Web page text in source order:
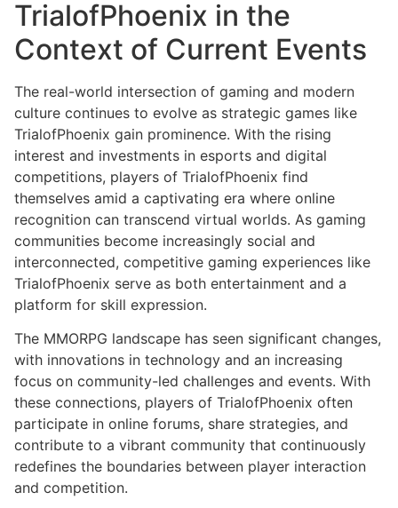
TrialofPhoenix in the
Context of Current Events
The real-world intersection of gaming and modern
culture continues to evolve as strategic games like
TrialofPhoenix gain prominence. With the rising
interest and investments in esports and digital
competitions, players of TrialofPhoenix find
themselves amid a captivating era where online
recognition can transcend virtual worlds. As gaming
communities become increasingly social and
interconnected, competitive gaming experiences like
TrialofPhoenix serve as both entertainment and a
platform for skill expression.
The MMORPG landscape has seen significant changes,
with innovations in technology and an increasing
focus on community-led challenges and events. With
these connections, players of TrialofPhoenix often
participate in online forums, share strategies, and
contribute to a vibrant community that continuously
redefines the boundaries between player interaction
and competition.